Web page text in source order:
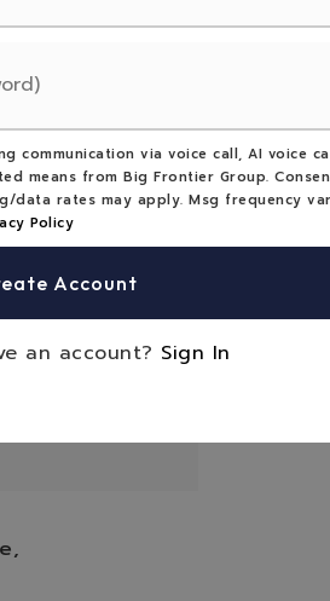
Parking
Burning
communication via voice call, AI voice
means from Big Frontier Group.
data rates may apply. Msg frequency
Policy
Account
an account? Sign In